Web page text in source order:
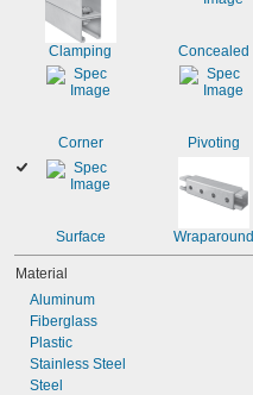
Clamping Concealed
Corner Pivoting
Surface Wraparound
Material
Aluminum
Fiberglass
Plastic
Stainless Steel
Steel